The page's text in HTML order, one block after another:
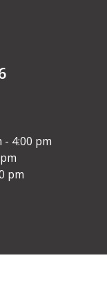
- 4:00 pm
pm